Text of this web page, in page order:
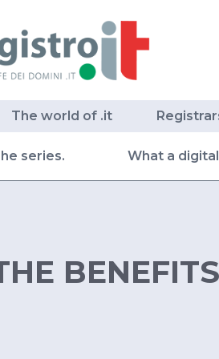
The world of .it
series. What a